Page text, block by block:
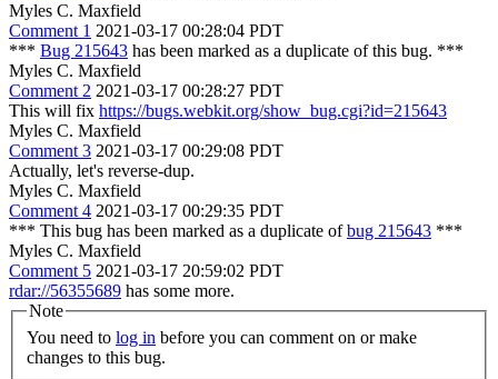
Myles C. Maxfield
Comment 1 2021-03-17 00:28:04 PDT
*** Bug 215643 has been marked as a duplicate of this bug. ***
Myles C. Maxfield
Comment 2 2021-03-17 00:28:27 PDT
This will fix https://bugs.webkit.org/show_bug.cgi?id=215643
Myles C. Maxfield
Comment 3 2021-03-17 00:29:08 PDT
Actually, let's reverse-dup.
Myles C. Maxfield
Comment 4 2021-03-17 00:29:35 PDT
*** This bug has been marked as a duplicate ofbug 215643 ***
Myles C. Maxfield
Comment 5 2021-03-17 20:59:02 PDT
rdar://56355689 has some more.
Note
You need to log in
changes to this bug.